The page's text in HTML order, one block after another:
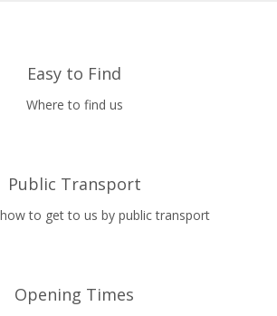
Easy to Find
Where to find us
Public Transport
to get to us by public transport
Opening Times